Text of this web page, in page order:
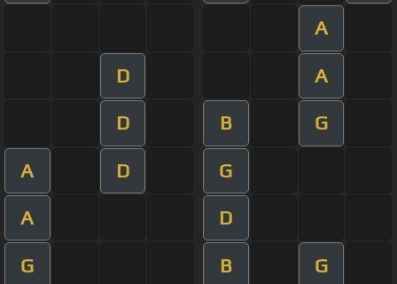
A
D A
D B G
A D G
A D
G B G